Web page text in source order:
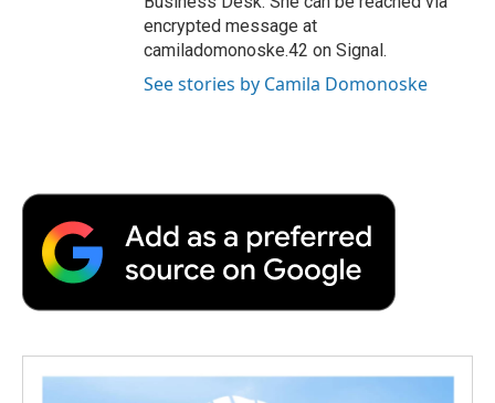
encrypted message at
camiladomonoske.42 on Signal.
See stories by Camila Domonoske